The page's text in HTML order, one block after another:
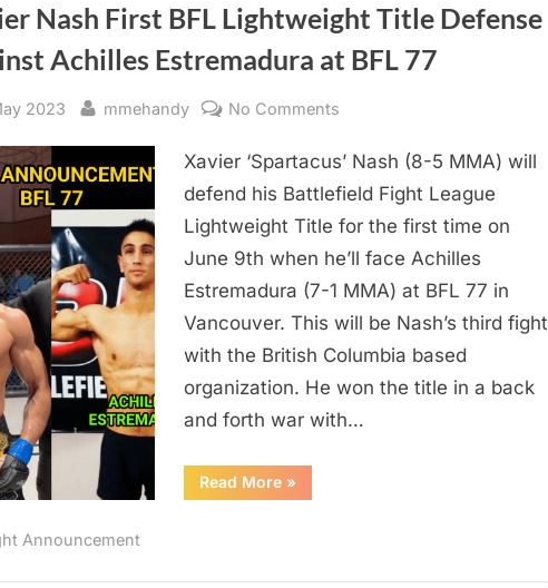
Nash First BFL Lightweight Title Defense
Achilles Estremadura at BFL 77
2023 By
mmehandy No Comments
Nash
First
BFL
Lightweight
Defense
Against
Achilles
Estremadura
at
Xavier ‘Spartacus’ Nash (8-5 MMA) will
defend his Battlefield Fight League
Lightweight Title for the first time on
June 9th when he’ll face Achilles
Estremadura (7-1 MMA) at BFL 77 in
Vancouver. This will be Nash’s third fight
with the British Columbia based
organization. He won the title in a back
and forth war with…
Read More“Xavier
Nash
»
Announcement